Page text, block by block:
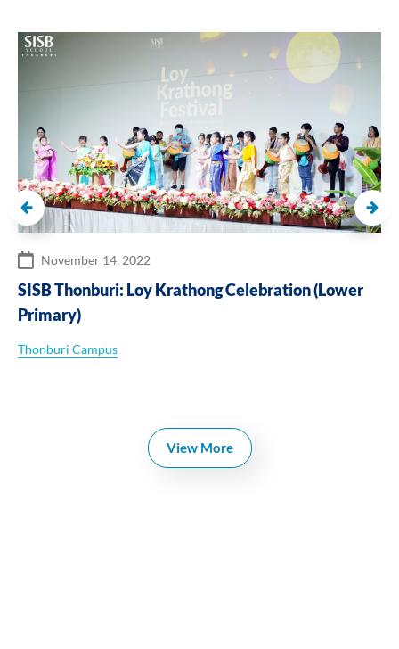
November 14, 2022
SISB Thonburi: Loy Krathong Celebration (Lower
Primary)
Thonburi Campus
View More